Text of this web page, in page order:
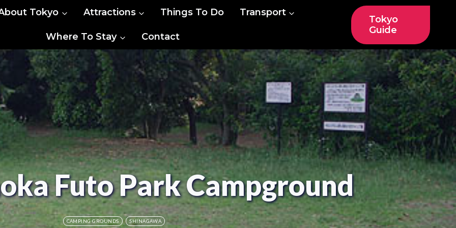
Tokyo Attractions Things To Do Transport
Where To Stay Contact
Tokyo
Guide
Futo Park Campground
CAMPING GROUNDS SHINAGAWA